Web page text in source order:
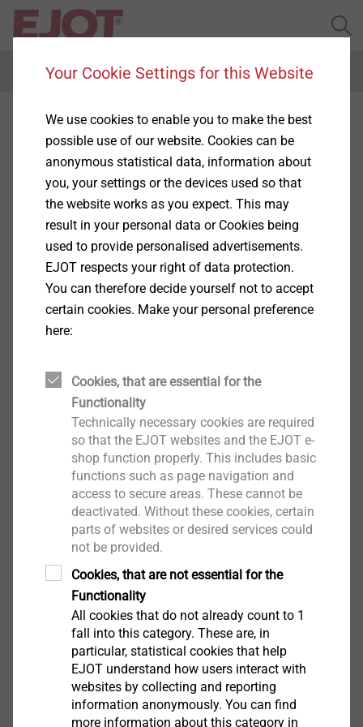
Menu
Complaints and
whistleblower procedure
EJOT is open to so-called whistleblowers and
proceeds in accordance with the Whistleblower
Directive of the European Union (EU Directive
2019/1937 of 26.11.2019 for the protection of
persons who report violations of Union law) as well as
the German Whistleblower Protection Act
EJOT also commits itself to respect human rights and
the environment and to take responsibility for its own
supply and value chain.
The central contact person at EJOT for indications
and complaints regarding the aforementioned is
Winfried Schwarz, who is also the Chief Compliance
Officer and Human Rights Representative of EJOT. He
is a self-employed lawyer and is not subject to the
instructions of the EJOT management. He reports
directly to the managing partner of the EJOT Group.
Mr. Schwarz can be reached by phone on +49 163
5290 860 and by e-mail at compliance@ejot.com. This
e-mail address is exclusively assigned to Mr. Schwarz
and cannot be viewed by third parties.
EJOT Complaints Procedure Rules
Whistleblower
EJOT Complaints Procedure Rules.pdf
Your Cookie Settings for this Website
We use cookies to enable you to make the best
possible use of our website. Cookies can be
anonymous statistical data, information about
you, your settings or the devices used so that
the website works as you expect. This may
result in your personal data or Cookies being
used to provide personalised advertisements.
EJOT respects your right of data protection.
You can therefore decide yourself not to accept
certain cookies. Make your personal preference
here:
Cookies, that are essential for the
Functionality
Technically necessary cookies are required
so that the EJOT websites and the EJOT e-
shop function properly. This includes basic
functions such as page navigation and
access to secure areas. These cannot be
deactivated. Without these cookies, certain
parts of websites or desired services could
not be provided.
Cookies, that are not essential for the
Functionality
All cookies that do not already count to 1
fall into this category. These are, in
particular, statistical cookies that help
EJOT understand how users interact with
websites by collecting and reporting
information anonymously. You can find
more information about this category in